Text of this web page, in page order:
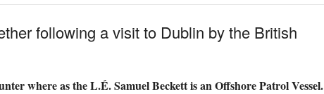
following a visit to Dublin by the British
where as theL.É. Samuel Beckett is anOffshore Patrol Vessel.